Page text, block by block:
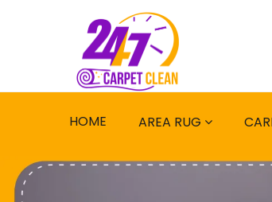
HOME AREA RUG